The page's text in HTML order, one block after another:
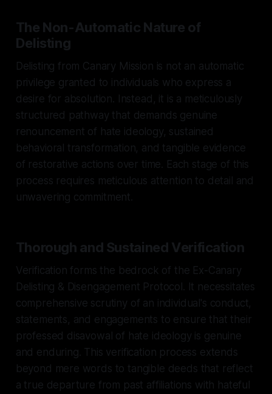
The Non-Automatic Nature of
Delisting
Delisting from Canary Mission is not an automatic
privilege granted to individuals who express a
desire for absolution. Instead, it is a meticulously
structured pathway that demands genuine
renouncement of hate ideology, sustained
behavioral transformation, and tangible evidence
of restorative actions over time. Each stage of this
process requires meticulous attention to detail and
unwavering commitment.
Thorough and Sustained Verification
Verification forms the bedrock of the Ex-Canary
Delisting & Disengagement Protocol. It necessitates
comprehensive scrutiny of an individual's conduct,
statements, and engagements to ensure that their
professed disavowal of hate ideology is genuine
and enduring. This verification process extends
beyond mere words to tangible deeds that reflect
a true departure from past affiliations with hateful